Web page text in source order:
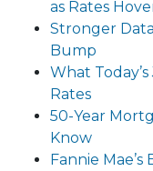
as Rates
Stronger
Bump
What
Rates
50-Year
Know
Fannie